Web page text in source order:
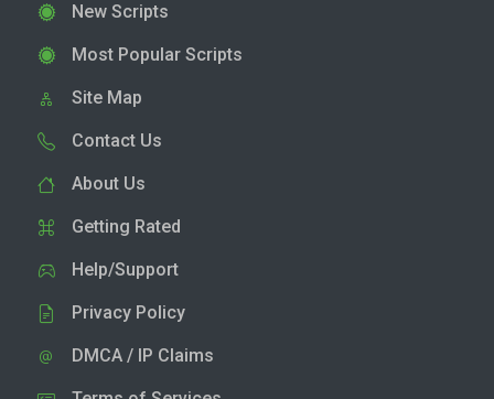
New Scripts
Most Popular Scripts
Site Map
Contact Us
About Us
Getting Rated
Help/Support
Privacy Policy
DMCA / IP Claims